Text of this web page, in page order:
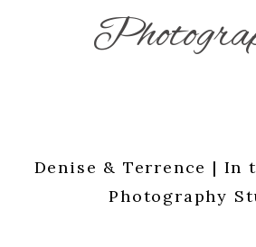
Denise & Terrence | In
Photography